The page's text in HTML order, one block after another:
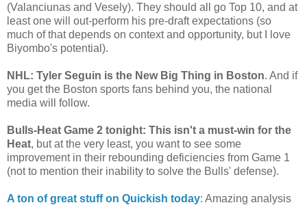
(Valanciunas and Vesely). They should all go Top 10, and at
least one will out-perform his pre-draft expectations (so
much of that depends on context and opportunity, but I love
Biyombo's potential).
NHL: Tyler Seguin is the New Big Thing in Boston. And if
you get the Boston sports fans behind you, the national
media will follow.
Bulls-Heat Game 2 tonight: This isn't a must-win for the
Heat, but at the very least, you want to see some
improvement in their rebounding deficiencies from Game 1
(not to mention their inability to solve the Bulls' defense).
A ton of great stuff on Quickish today: Amazing analysis